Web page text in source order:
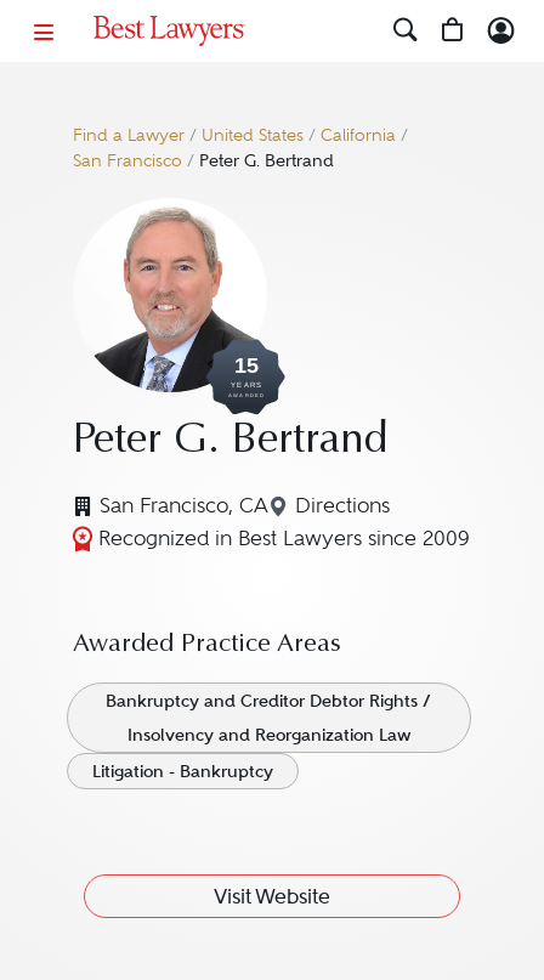
Find a Lawyer/ United States/ California/
San Francisco / Peter G. Bertrand
15
YEARS
AWARDED
Peter G. Bertrand
San Francisco, CA Directions
Navigate to map
Recognized in Best Lawyers since 2009
Awarded Practice Areas
Bankruptcy and Creditor Debtor Rights /
Insolvency and Reorganization Law
Litigation - Bankruptcy
Visit Website